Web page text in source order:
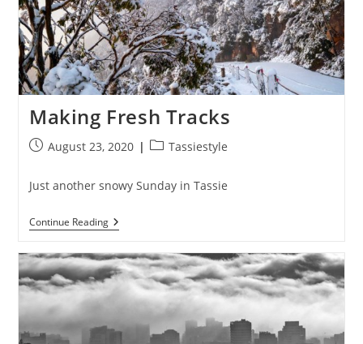
Making Fresh Tracks
PostAugust 23, 2020
PostTassiestyle
Just another snowy Sunday in Tassie
Continue ReadingMaking
Fresh